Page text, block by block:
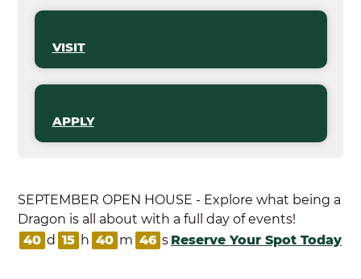
VISIT
APPLY
SEPTEMBER OPEN HOUSE - Explore what being a
Dragon is all about with a full day of events!
40 d 15 h 40 m 46 s Reserve Your Spot Today